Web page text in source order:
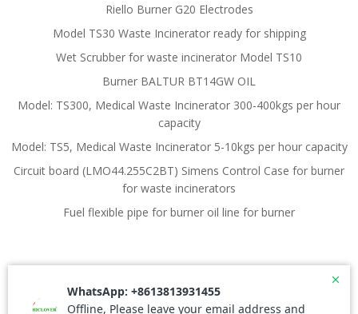
Riello Burner G20 Electrodes
Model TS30 Waste Incinerator ready for shipping
Wet Scrubber for waste incinerator Model TS10
Burner BALTUR BT14GW OIL
Model: TS300, Medical Waste Incinerator 300-400kgs per hour
capacity
Model: TS5, Medical Waste Incinerator 5-10kgs per hour capacity
Circuit board (LMO44.255C2BT) Simens Control Case for burner
for waste incinerators
Fuel flexible pipe for burner oil line for burner